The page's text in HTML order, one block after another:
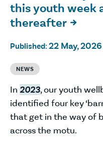
this youth week
thereafter 
Published: 22 May, 2026
NEWS
In 2023, our youth
identified four key
that get in the way of
across the motu.